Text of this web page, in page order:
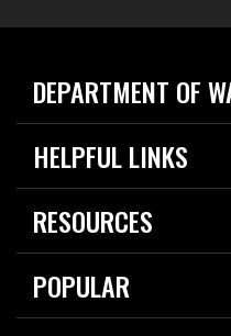
DEPARTMENT OF
Home
News
HELPFUL LINKS
Live Events
Today in DOW
RESOURCES
Resources
Careers
POPULAR
2026 National